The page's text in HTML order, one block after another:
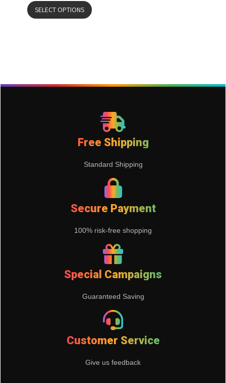
SELECT OPTIONS
Free Shipping
Standard Shipping
Secure Payment
100% risk-free shopping
Special Campaigns
Guaranteed Saving
Customer Service
Give us feedback